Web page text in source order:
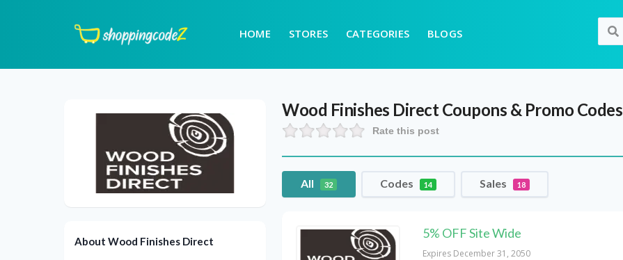
HOME STORES CATEGORIES BLOGS
Wood Finishes Direct Coupons & Promo Codes
Rate this post
All 32 Codes 14 Sales 18
5% OFF Site Wide
Expires December 31, 2050
About Wood Finishes Direct